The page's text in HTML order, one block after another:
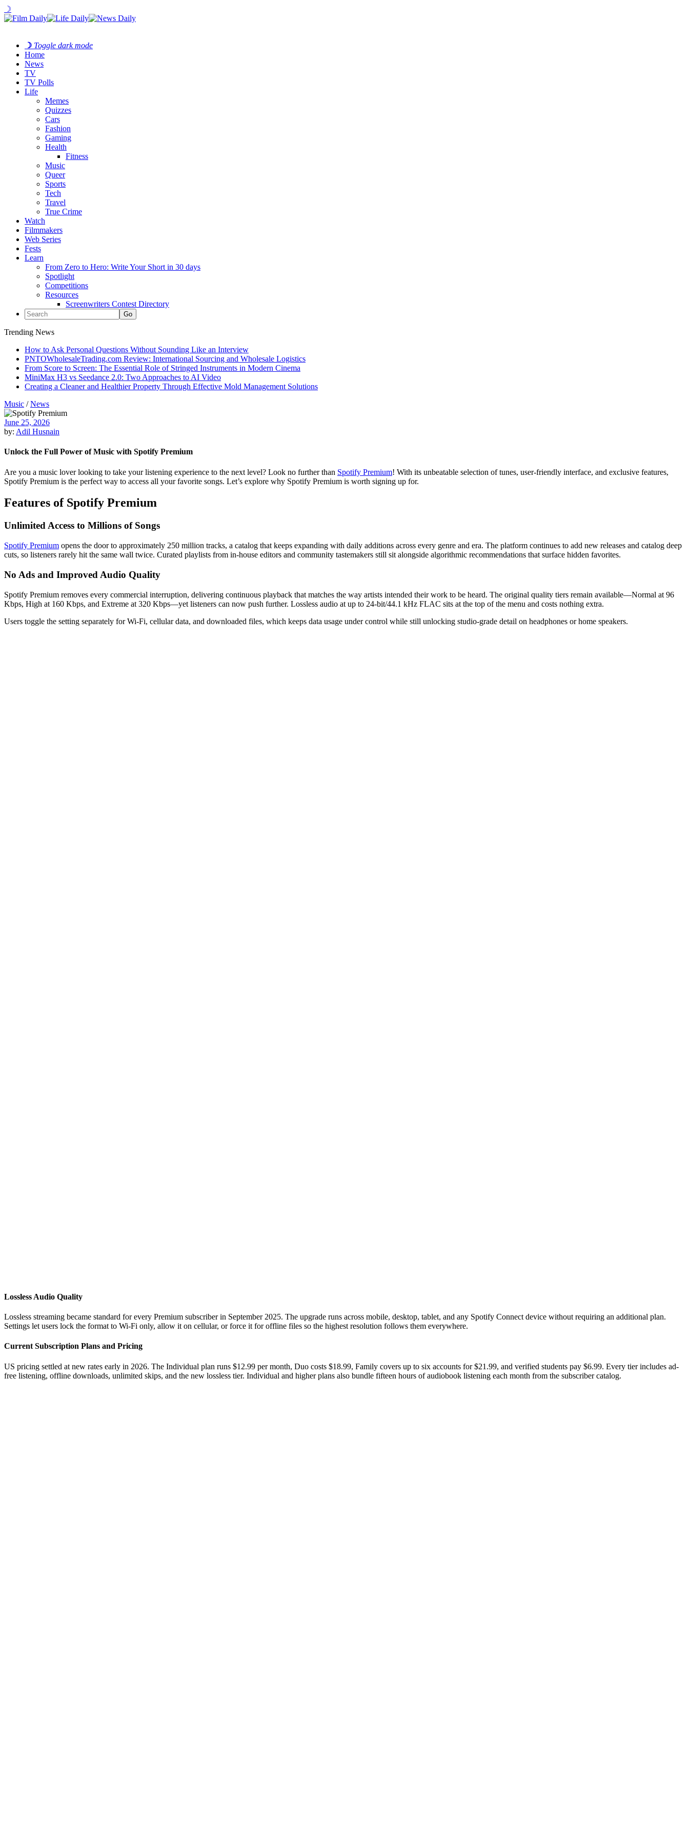
☽
☽ Toggle dark mode
Home
News
TV
TV Polls
Life
Memes
Quizzes
Cars
Fashion
Gaming
Health
Fitness
Music
Queer
Sports
Tech
Travel
True Crime
Watch
Filmmakers
Web Series
Fests
Learn
From Zero to Hero: Write Your Short in 30 days
Spotlight
Competitions
Resources
Screenwriters Contest Directory
Trending News
How to Ask Personal Questions Without Sounding Like an Interview
PNTOWholesaleTrading.com Review: International Sourcing and Wholesale Logistics
From Score to Screen: The Essential Role of Stringed Instruments in Modern Cinema
MiniMax H3 vs Seedance 2.0: Two Approaches to AI Video
Creating a Cleaner and Healthier Property Through Effective Mold Management Solutions
Music /News
June 25, 2026
by: Adil Husnain
Unlock the Full Power of Music with Spotify Premium
Are you a music lover looking to take your listening experience to the next level? Look no further than Spotify Premium! With its unbeatable selection of tunes, user-friendly interface, and exclusive features,
Spotify Premium is the perfect way to access all your favorite songs. Let’s explore why Spotify Premium is worth signing up for.
Features of Spotify Premium
Unlimited Access to Millions of Songs
Spotify Premium opens the door to approximately 250 million tracks, a catalog that keeps expanding with daily additions across every genre and era. The platform continues to add new releases and catalog deep
cuts, so listeners rarely hit the same wall twice. Curated playlists from in-house editors and community tastemakers still sit alongside algorithmic recommendations that surface hidden favorites.
No Ads and Improved Audio Quality
Spotify Premium removes every commercial interruption, delivering continuous playback that matches the way artists intended their work to be heard. The original quality tiers remain available—Normal at 96
Kbps, High at 160 Kbps, and Extreme at 320 Kbps—yet listeners can now push further. Lossless audio at up to 24-bit/44.1 kHz FLAC sits at the top of the menu and costs nothing extra.
Users toggle the setting separately for Wi-Fi, cellular data, and downloaded files, which keeps data usage under control while still unlocking studio-grade detail on headphones or home speakers.
Lossless Audio Quality
Lossless streaming became standard for every Premium subscriber in September 2025. The upgrade runs across mobile, desktop, tablet, and any Spotify Connect device without requiring an additional plan.
Settings let users lock the format to Wi-Fi only, allow it on cellular, or force it for offline files so the highest resolution follows them everywhere.
Current Subscription Plans and Pricing
US pricing settled at new rates early in 2026. The Individual plan runs $12.99 per month, Duo costs $18.99, Family covers up to six accounts for $21.99, and verified students pay $6.99. Every tier includes ad-
free listening, offline downloads, unlimited skips, and the new lossless tier. Individual and higher plans also bundle fifteen hours of audiobook listening each month from the subscriber catalog.